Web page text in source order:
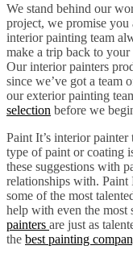
We stand behind our
project, we promise you
interior painting team
make a trip back to
Our interior painters
since we’ve got a team
our exterior painting
selection before we
Paint It’s interior
type of paint or coating
these suggestions with
relationships with. Paint
some of the most
help with even the most
painters are just as
the best painting